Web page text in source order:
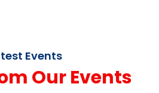
Events
Our Events